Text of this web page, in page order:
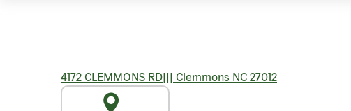
4172 CLEMMONS RD||| Clemmons NC 27012